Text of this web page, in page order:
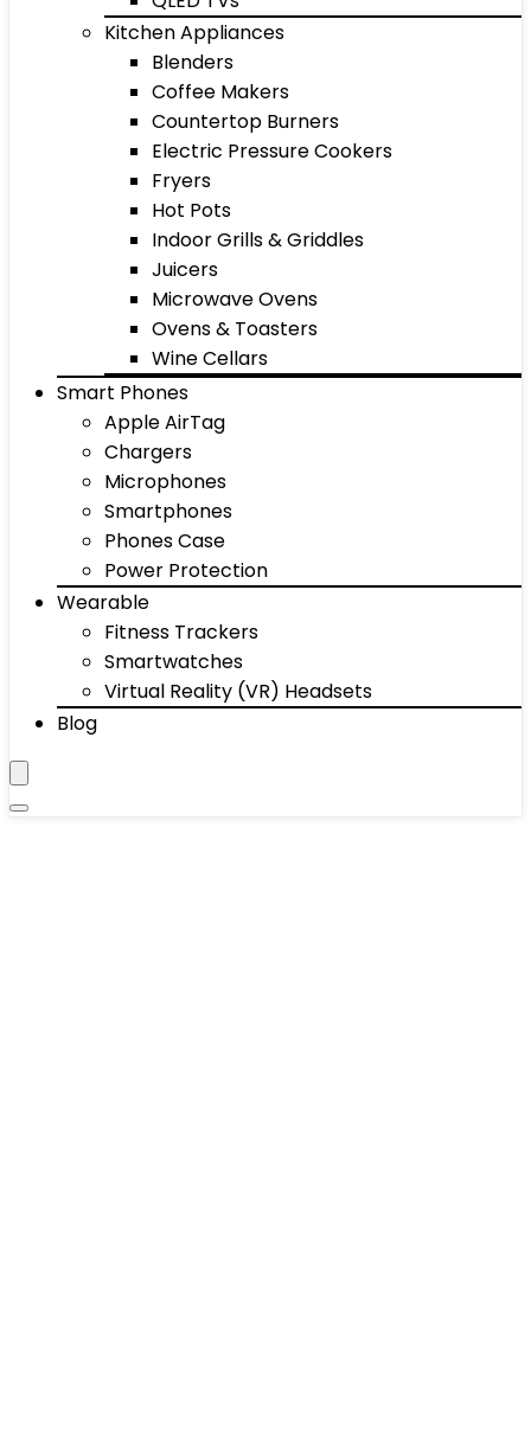
Kitchen Appliances
Blenders
Coffee Makers
Countertop Burners
Electric Pressure Cookers
Fryers
Hot Pots
Indoor Grills & Griddles
Juicers
Microwave Ovens
Ovens & Toasters
Wine Cellars
Smart Phones
Apple AirTag
Chargers
Microphones
Smartphones
Phones Case
Power Protection
Wearable
Fitness Trackers
Smartwatches
Virtual Reality (VR) Headsets
Blog